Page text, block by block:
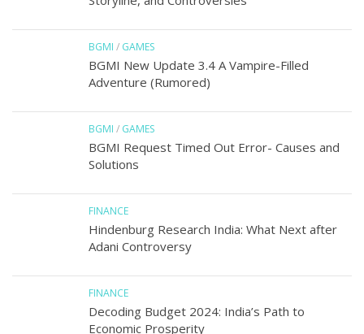
BGMI / GAMES
BGMI New Update 3.4 A Vampire-Filled
Adventure (Rumored)
BGMI / GAMES
BGMI Request Timed Out Error- Causes and
Solutions
FINANCE
Hindenburg Research India: What Next after
Adani Controversy
FINANCE
Decoding Budget 2024: India’s Path to
Economic Prosperity